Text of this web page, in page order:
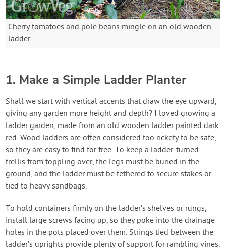
Cherry tomatoes and pole beans mingle on an old wooden
ladder
1. Make a Simple Ladder Planter
Shall we start with vertical accents that draw the eye upward,
giving any garden more height and depth? I loved growing a
ladder garden, made from an old wooden ladder painted dark
red. Wood ladders are often considered too rickety to be safe,
so they are easy to find for free. To keep a ladder-turned-
trellis from toppling over, the legs must be buried in the
ground, and the ladder must be tethered to secure stakes or
tied to heavy sandbags.
To hold containers firmly on the ladder’s shelves or rungs,
install large screws facing up, so they poke into the drainage
holes in the pots placed over them. Strings tied between the
ladder’s uprights provide plenty of support for rambling vines.